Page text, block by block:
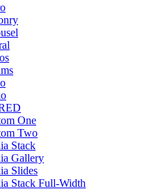
One
Two
Stack
Gallery
Slides
Stack Full-Width